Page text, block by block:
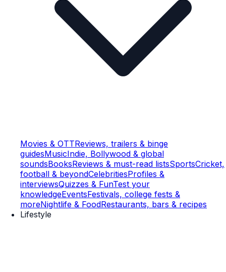
Movies & OTTReviews, trailers & binge
guidesMusicIndie, Bollywood & global
soundsBooksReviews & must-read listsSportsCricket,
football & beyondCelebritiesProfiles &
interviewsQuizzes & FunTest your
knowledgeEventsFestivals, college fests &
moreNightlife & FoodRestaurants, bars & recipes
Lifestyle